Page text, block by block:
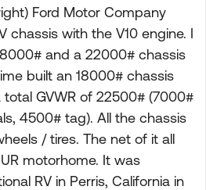
Ford Motor Company
chassis with the V10 engine. I
and a 22000# chassis
built an 18000# chassis
GVWR of 22500# (7000#
4500# tag). All the chassis
/ tires. The net of it all
motorhome. It was
RV in Perris, California in